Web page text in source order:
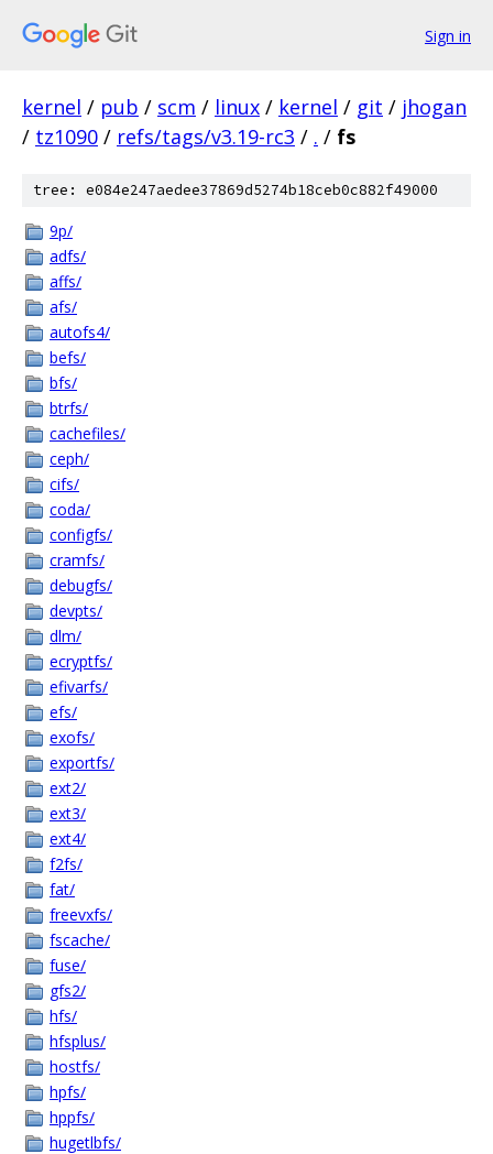
Sign in
kernel / pub / scm / linux / kernel / git / jhogan
/ tz1090 / refs/tags/v3.19-rc3 / . / fs
tree: e084e247aedee37869d5274b18ceb0c882f49000
9p/
adfs/
affs/
afs/
autofs4/
befs/
bfs/
btrfs/
cachefiles/
ceph/
cifs/
coda/
configfs/
cramfs/
debugfs/
devpts/
dlm/
ecryptfs/
efivarfs/
efs/
exofs/
exportfs/
ext2/
ext3/
ext4/
f2fs/
fat/
freevxfs/
fscache/
fuse/
gfs2/
hfs/
hfsplus/
hostfs/
hpfs/
hppfs/
hugetlbfs/